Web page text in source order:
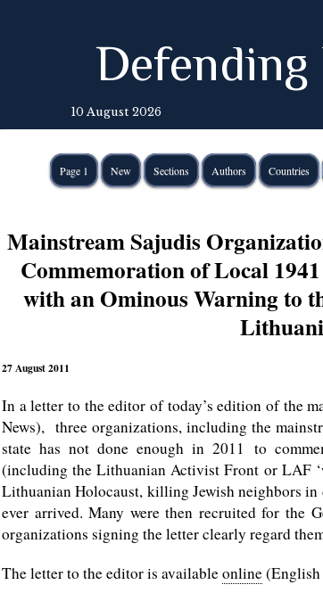
10 August 2026
Page 1 New Sections Authors Countries
Mainstream Sajudis
Commemoration of Local
with an Ominous Warning to
27 August 2011
In a letter to the editor of today’s edition of the
News), three organizations, including the
state has not done enough in 2011 to
(including the Lithuanian Activist Front or LAF
Lithuanian Holocaust, killing Jewish neighbors in
ever arrived. Many were then recruited for the
organizations signing the letter clearly regard
The letter to the editor is availableonline